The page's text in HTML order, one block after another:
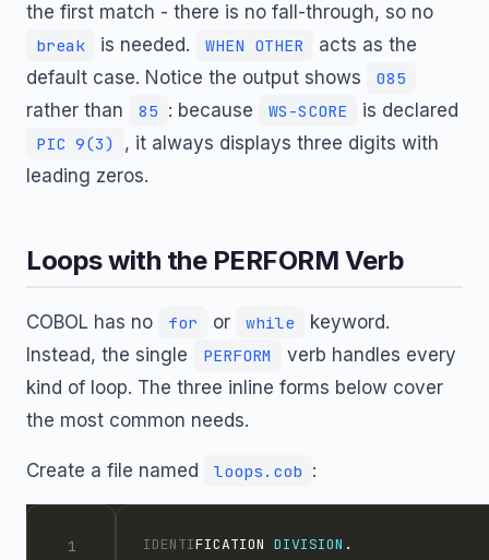
the first match - there is no fall-through, so no
break is needed. WHEN OTHER
acts as the
default case. Notice the output shows
085
rather than 85 : because WS-SCORE is declared
PIC 9(3)
, it always displays three digits with
leading zeros.
Loops with the PERFORM Verb
COBOL has no for or while
keyword.
Instead, the single
PERFORM
verb handles every
kind of loop. The three inline forms below cover
the most common needs.
Create a file named loops.cob :
IDENTIFICATION DIVISION .